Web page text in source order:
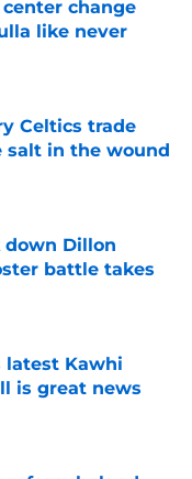
change
like never
Celtics trade
in the wound
Dillon
battle takes
latest Kawhi
is great news